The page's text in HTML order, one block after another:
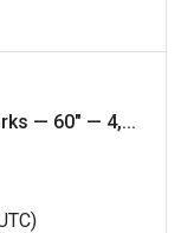
— 60" — 4,...